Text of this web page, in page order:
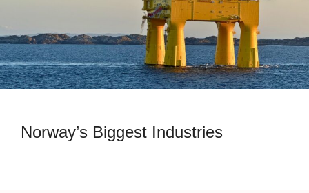
Norway’s Biggest Industries